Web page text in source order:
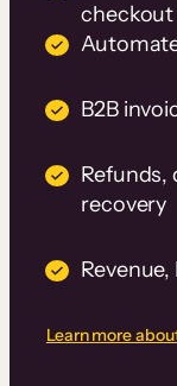
checkout
B2B
recovery
Learn more